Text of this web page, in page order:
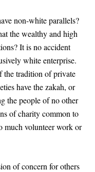
non-white parallels?
the wealthy and high
It is no accident
white enterprise.
the tradition of private
have the zakah, or
the people of no other
of charity common to
much volunteer work or
of concern for others